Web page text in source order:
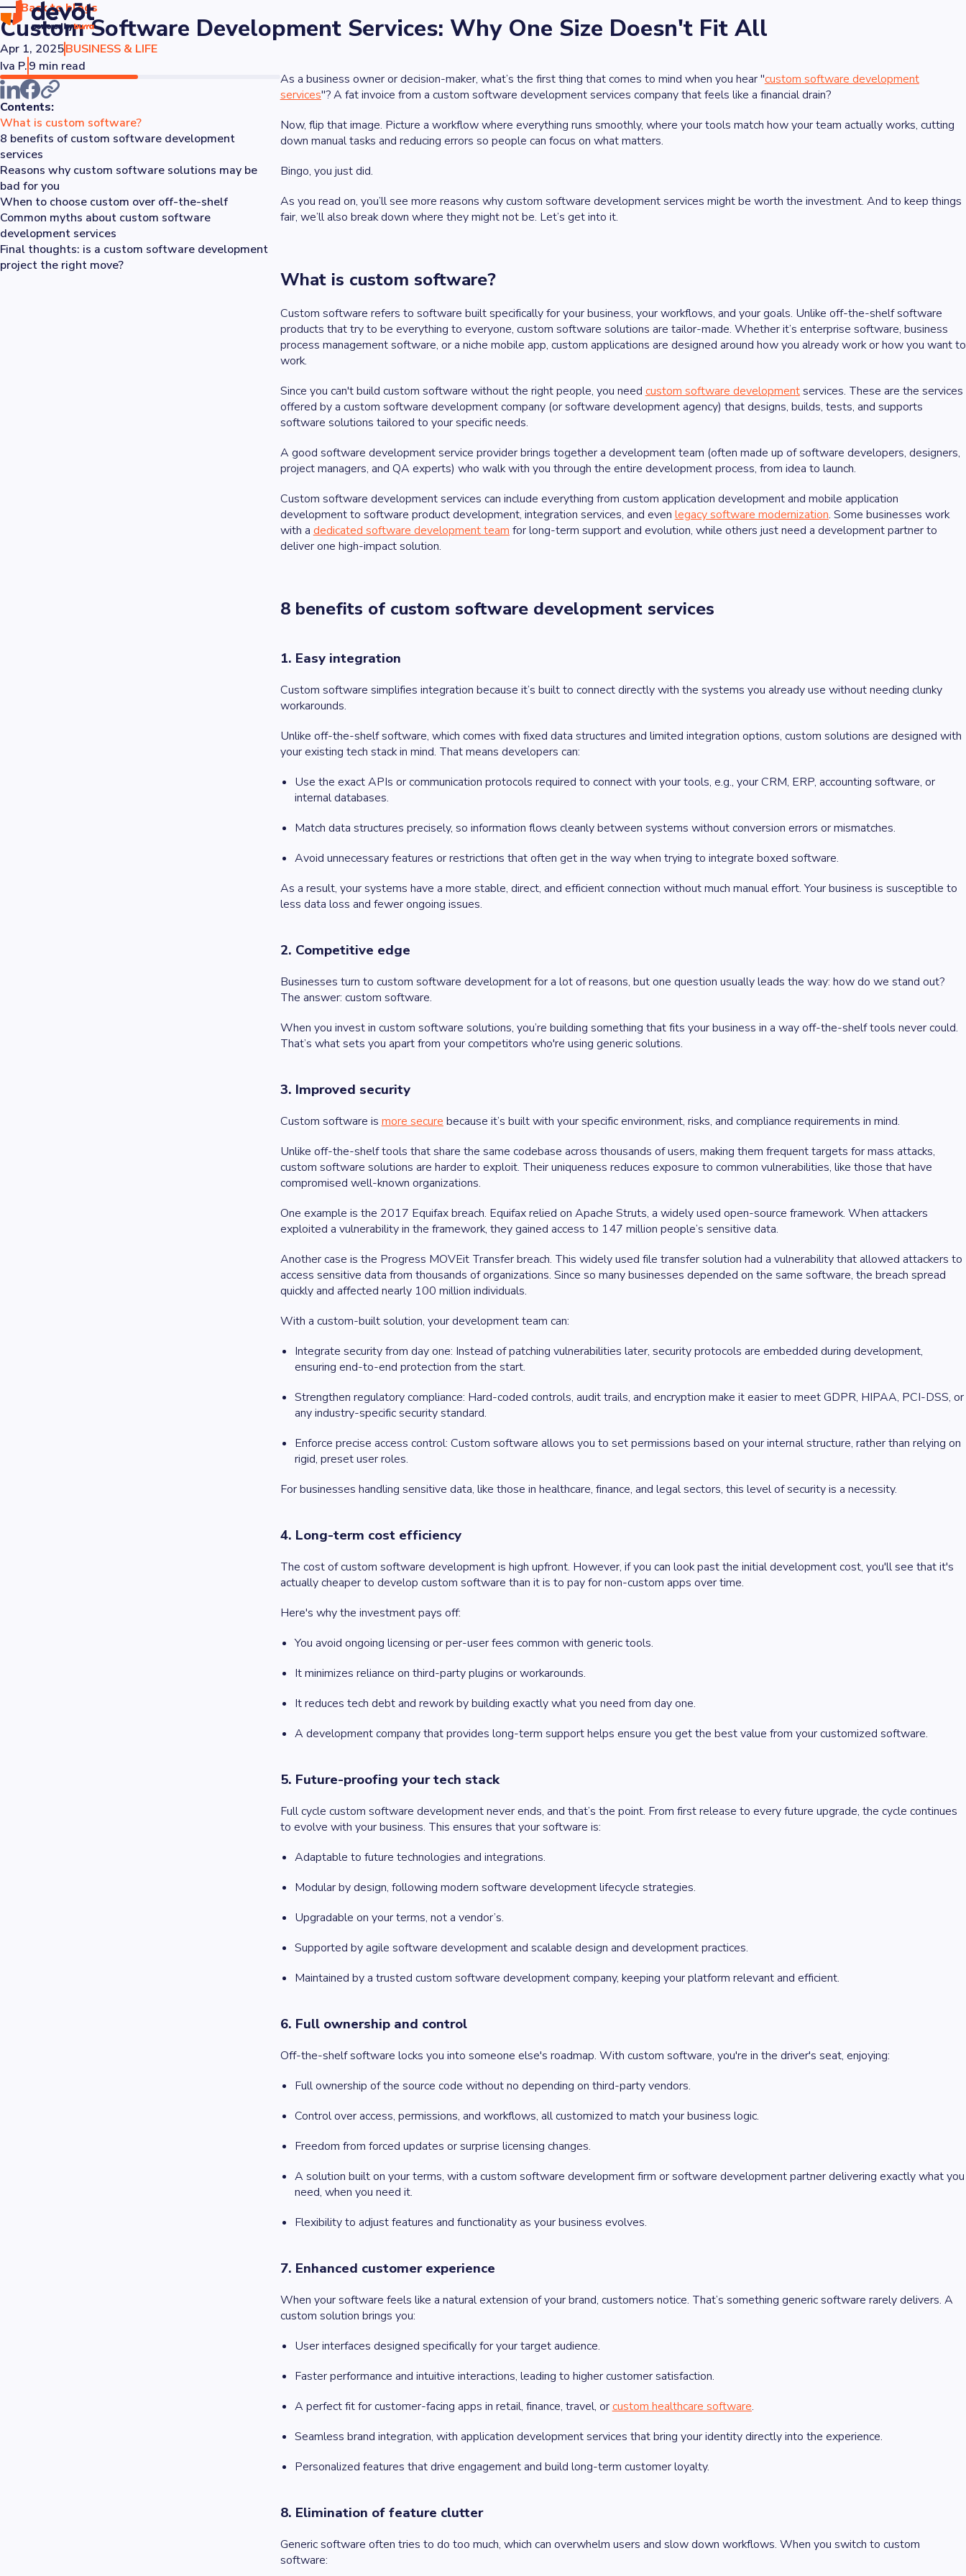
Back to blogs
Custom Software Development Services: Why One Size Doesn't Fit All
Apr 1, 2025BUSINESS & LIFE
Iva P.9 min read
Contents:
What is custom software?
8 benefits of custom software development
services
Reasons why custom software solutions may be
bad for you
When to choose custom over off-the-shelf
Common myths about custom software
development services
Final thoughts: is a custom software development
project the right move?
As a business owner or decision-maker, what’s the first thing that comes to mind when you hear "custom software development
services"? A fat invoice from a custom software development services company that feels like a financial drain?
Now, flip that image. Picture a workflow where everything runs smoothly, where your tools match how your team actually works, cutting
down manual tasks and reducing errors so people can focus on what matters.
Bingo, you just did.
As you read on, you’ll see more reasons why custom software development services might be worth the investment. And to keep things
fair, we’ll also break down where they might not be. Let’s get into it.
What is custom software?
Custom software refers to software built specifically for your business, your workflows, and your goals. Unlike off-the-shelf software
products that try to be everything to everyone, custom software solutions are tailor-made. Whether it’s enterprise software, business
process management software, or a niche mobile app, custom applications are designed around how you already work or how you want to
work.
Since you can't build custom software without the right people, you need custom software developmentservices. These are the services
offered by a custom software development company (or software development agency) that designs, builds, tests, and supports
software solutions tailored to your specific needs.
A good software development service provider brings together a development team (often made up of software developers, designers,
project managers, and QA experts) who walk with you through the entire development process, from idea to launch.
Custom software development services can include everything from custom application development and mobile application
development to software product development, integration services, and even legacy software modernization. Some businesses work
with a dedicated software development team for long-term support and evolution, while others just need a development partner to
deliver one high-impact solution.
8 benefits of custom software development services
1. Easy integration
Custom software simplifies integration because it’s built to connect directly with the systems you already use without needing clunky
workarounds.
Unlike off-the-shelf software, which comes with fixed data structures and limited integration options, custom solutions are designed with
your existing tech stack in mind. That means developers can:
Use the exact APIs or communication protocols required to connect with your tools, e.g., your CRM, ERP, accounting software, or
internal databases.
Match data structures precisely, so information flows cleanly between systems without conversion errors or mismatches.
Avoid unnecessary features or restrictions that often get in the way when trying to integrate boxed software.
As a result, your systems have a more stable, direct, and efficient connection without much manual effort. Your business is susceptible to
less data loss and fewer ongoing issues.
2. Competitive edge
Businesses turn to custom software development for a lot of reasons, but one question usually leads the way: how do we stand out?
The answer: custom software.
When you invest in custom software solutions, you’re building something that fits your business in a way off-the-shelf tools never could.
That’s what sets you apart from your competitors who're using generic solutions.
3. Improved security
Custom software is more secure because it’s built with your specific environment, risks, and compliance requirements in mind.
Unlike off-the-shelf tools that share the same codebase across thousands of users, making them frequent targets for mass attacks,
custom software solutions are harder to exploit. Their uniqueness reduces exposure to common vulnerabilities, like those that have
compromised well-known organizations.
One example is the 2017 Equifax breach. Equifax relied on Apache Struts, a widely used open-source framework. When attackers
exploited a vulnerability in the framework, they gained access to 147 million people’s sensitive data.
Another case is the Progress MOVEit Transfer breach. This widely used file transfer solution had a vulnerability that allowed attackers to
access sensitive data from thousands of organizations. Since so many businesses depended on the same software, the breach spread
quickly and affected nearly 100 million individuals.
With a custom-built solution, your development team can:
Integrate security from day one: Instead of patching vulnerabilities later, security protocols are embedded during development,
ensuring end-to-end protection from the start.
Strengthen regulatory compliance: Hard-coded controls, audit trails, and encryption make it easier to meet GDPR, HIPAA, PCI-DSS, or
any industry-specific security standard.
Enforce precise access control: Custom software allows you to set permissions based on your internal structure, rather than relying on
rigid, preset user roles.
For businesses handling sensitive data, like those in healthcare, finance, and legal sectors, this level of security is a necessity.
4. Long-term cost efficiency
The cost of custom software development is high upfront. However, if you can look past the initial development cost, you'll see that it's
actually cheaper to develop custom software than it is to pay for non-custom apps over time.
Here's why the investment pays off:
You avoid ongoing licensing or per-user fees common with generic tools.
It minimizes reliance on third-party plugins or workarounds.
It reduces tech debt and rework by building exactly what you need from day one.
A development company that provides long-term support helps ensure you get the best value from your customized software.
5. Future-proofing your tech stack
Full cycle custom software development never ends, and that’s the point. From first release to every future upgrade, the cycle continues
to evolve with your business. This ensures that your software is:
Adaptable to future technologies and integrations.
Modular by design, following modern software development lifecycle strategies.
Upgradable on your terms, not a vendor’s.
Supported by agile software development and scalable design and development practices.
Maintained by a trusted custom software development company, keeping your platform relevant and efficient.
6. Full ownership and control
Off-the-shelf software locks you into someone else's roadmap. With custom software, you're in the driver's seat, enjoying:
Full ownership of the source code without no depending on third-party vendors.
Control over access, permissions, and workflows, all customized to match your business logic.
Freedom from forced updates or surprise licensing changes.
A solution built on your terms, with a custom software development firm or software development partner delivering exactly what you
need, when you need it.
Flexibility to adjust features and functionality as your business evolves.
7. Enhanced customer experience
When your software feels like a natural extension of your brand, customers notice. That’s something generic software rarely delivers. A
custom solution brings you:
User interfaces designed specifically for your target audience.
Faster performance and intuitive interactions, leading to higher customer satisfaction.
A perfect fit for customer-facing apps in retail, finance, travel, orcustom healthcare software.
Seamless brand integration, with application development services that bring your identity directly into the experience.
Personalized features that drive engagement and build long-term customer loyalty.
8. Elimination of feature clutter
Generic software often tries to do too much, which can overwhelm users and slow down workflows. When you switch to custom
software: